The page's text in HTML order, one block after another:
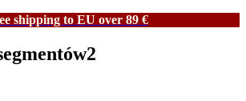
shipping to EU over 89 €